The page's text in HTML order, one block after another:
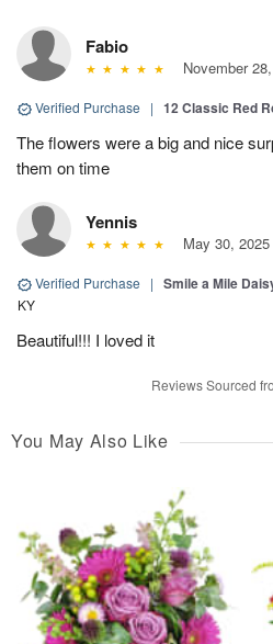
Fabio
November
Verified Purchase | 12 Classic Red
The flowers were a big and nice
them on time
Yennis
May 30, 2025
Verified Purchase | Smile a Mile
KY
Beautiful!!! I loved it
Reviews Sourced
You May Also Like